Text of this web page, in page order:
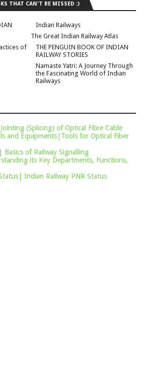
THAT CAN'T BE MISSED :)
Indian Railways
The Great Indian Railway Atlas
THE PENGUIN BOOK OF INDIAN
RAILWAY STORIES
of
Namaste Yatri: A Journey Through
the Fascinating World of Indian
Railways
(Splicing) of Optical Fibre Cable
and Equipments|Tools for Optical Fiber
of Railway Signalling
its Key Departments, Functions,
Indian Railway PNR Status